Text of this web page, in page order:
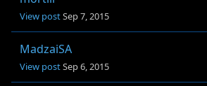
View postSep 7, 2015
MadzaiSA
View postSep 6, 2015